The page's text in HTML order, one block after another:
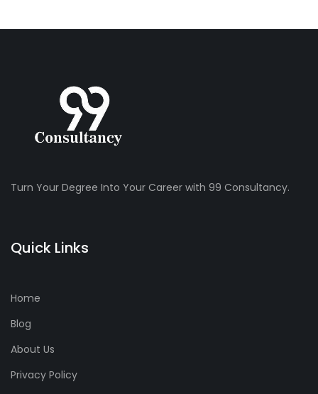
Turn Your Degree Into Your Career with 99 Consultancy.
Quick Links
Home
Blog
About Us
Privacy Policy